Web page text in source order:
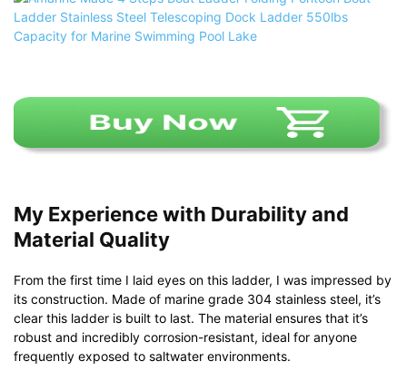
My Experience with Durability and
Material Quality
From the first time I laid eyes on this ladder, I was impressed by
its construction. Made of marine grade 304 stainless steel, it’s
clear this ladder is built to last. The material ensures that it’s
robust and incredibly corrosion-resistant, ideal for anyone
frequently exposed to saltwater environments.